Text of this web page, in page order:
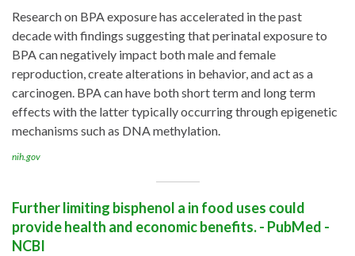
Research on BPA exposure has accelerated in the past
decade with findings suggesting that perinatal exposure to
BPA can negatively impact both male and female
reproduction, create alterations in behavior, and act as a
carcinogen. BPA can have both short term and long term
effects with the latter typically occurring through epigenetic
mechanisms such as DNA methylation.
nih.gov
Further limiting bisphenol a in food uses could
provide health and economic benefits. - PubMed -
NCBI